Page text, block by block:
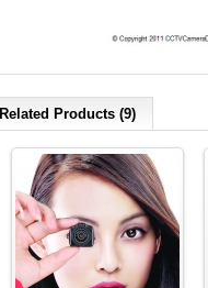
Related Products (9)